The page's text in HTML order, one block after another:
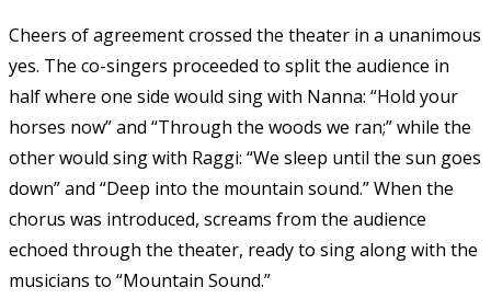
Cheers of agreement crossed the theater in a unanimous
yes. The co-singers proceeded to split the audience in
half where one side would sing with Nanna: “Hold your
horses now” and “Through the woods we ran;” while the
other would sing with Raggi: “We sleep until the sun goes
down” and “Deep into the mountain sound.” When the
chorus was introduced, screams from the audience
echoed through the theater, ready to sing along with the
musicians to “Mountain Sound.”